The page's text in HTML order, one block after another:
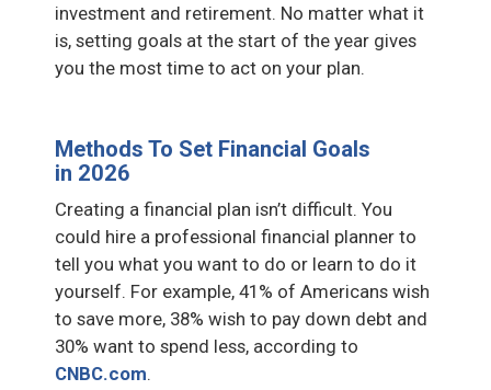
investment and retirement. No matter what it
is, setting goals at the start of the year gives
you the most time to act on your plan.
Methods To Set Financial Goals
in 2026
Creating a financial plan isn’t difficult. You
could hire a professional financial planner to
tell you what you want to do or learn to do it
yourself. For example, 41% of Americans wish
to save more, 38% wish to pay down debt and
30% want to spend less, according to
CNBC.com.